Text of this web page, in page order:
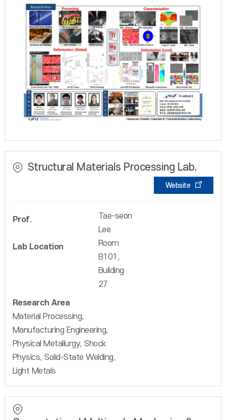
Structural Materials Processing Lab.
Website
Prof.
Tae-seon
Lee
Lab Location
Room
B101,
Building
27
Research Area
Material Processing,
Manufacturing Engineering,
Physical Metallurgy, Shock
Physics, Solid-State Welding,
Light Metals